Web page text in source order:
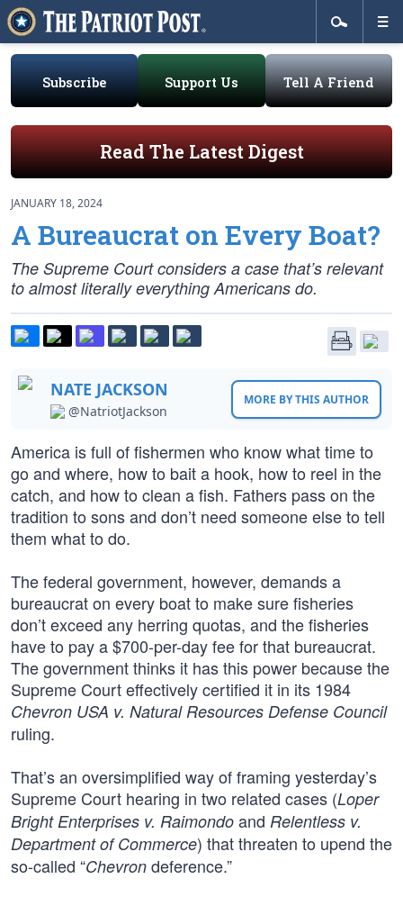
Subscribe Support Us Tell A Friend
Read The Latest Digest
JANUARY 18, 2024
A Bureaucrat on Every Boat?
The Supreme Court considers a case that’s relevant
to almost literally everything Americans do.
NATE JACKSON
@NatriotJackson
MORE BY THIS AUTHOR
America is full of fishermen who know what time to
go and where, how to bait a hook, how to reel in the
catch, and how to clean a fish. Fathers pass on the
tradition to sons and don’t need someone else to tell
them what to do.
The federal government, however, demands a
bureaucrat on every boat to make sure fisheries
don’t exceed any herring quotas, and the fisheries
have to pay a $700-per-day fee for that bureaucrat.
The government thinks it has this power because the
Supreme Court effectively certified it in its 1984
Chevron USA v. Natural Resources Defense Council
ruling.
That’s an oversimplified way of framing yesterday’s
Supreme Court hearing in two related cases (Loper
Bright Enterprises v. Raimondo and Relentless v.
Department of Commerce) that threaten to upend the
so-called “Chevron deference.”